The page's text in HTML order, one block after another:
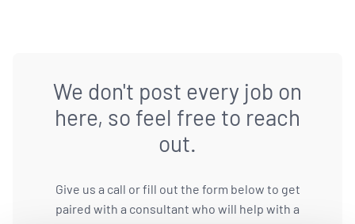
We don't post every job on
here, so feel free to reach
out.
Give us a call or fill out the form below to get
paired with a consultant who will help with a